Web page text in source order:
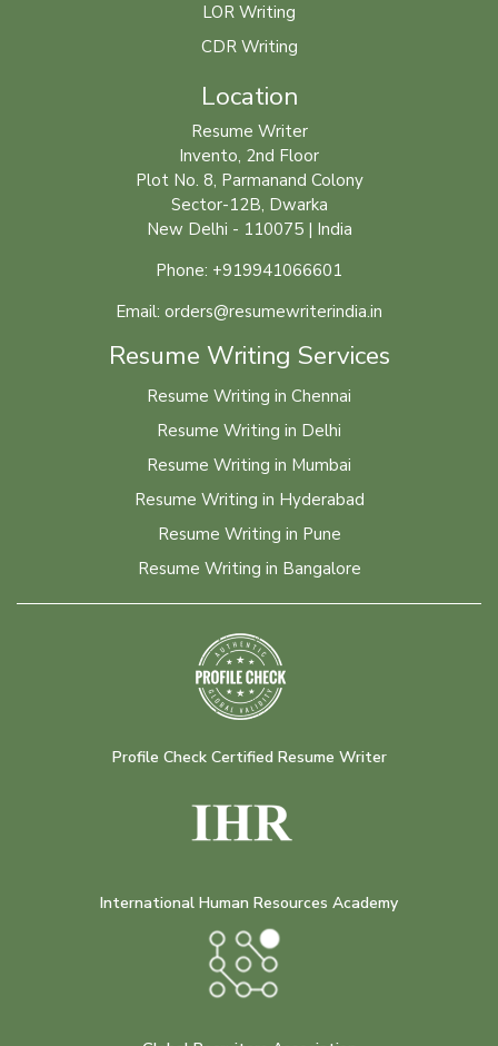
LOR Writing
CDR Writing
Location
Resume Writer
Invento, 2nd Floor
Plot No. 8, Parmanand Colony
Sector-12B, Dwarka
New Delhi - 110075 | India
Phone: +919941066601
Email: orders@resumewriterindia.in
Resume Writing Services
Resume Writing in Chennai
Resume Writing in Delhi
Resume Writing in Mumbai
Resume Writing in Hyderabad
Resume Writing in Pune
Resume Writing in Bangalore
Profile Check Certified Resume Writer
International Human Resources Academy